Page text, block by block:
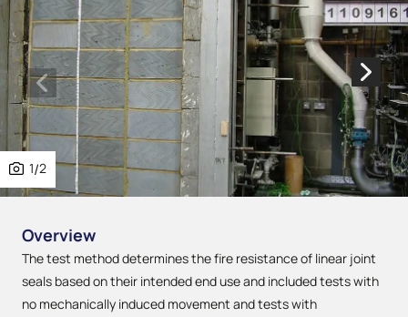
1/2
Overview
The test method determines the fire resistance of linear joint
seals based on their intended end use and included tests with
no mechanically induced movement and tests with